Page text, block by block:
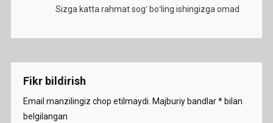
Sizga katta rahmat sogʻ boʻling ishingizga omad
Fikr bildirish
Email manzilingiz chop etilmaydi. Majburiy bandlar*bilan
belgilangan